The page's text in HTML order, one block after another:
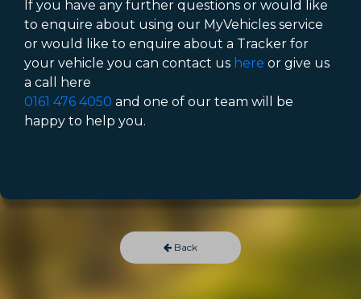
If you have any further questions or would like
to enquire about using our MyVehicles service
or would like to enquire about a Tracker for
your vehicle you can contact us here or give us
a call here
0161 476 4050 and one of our team will be
happy to help you.
Back